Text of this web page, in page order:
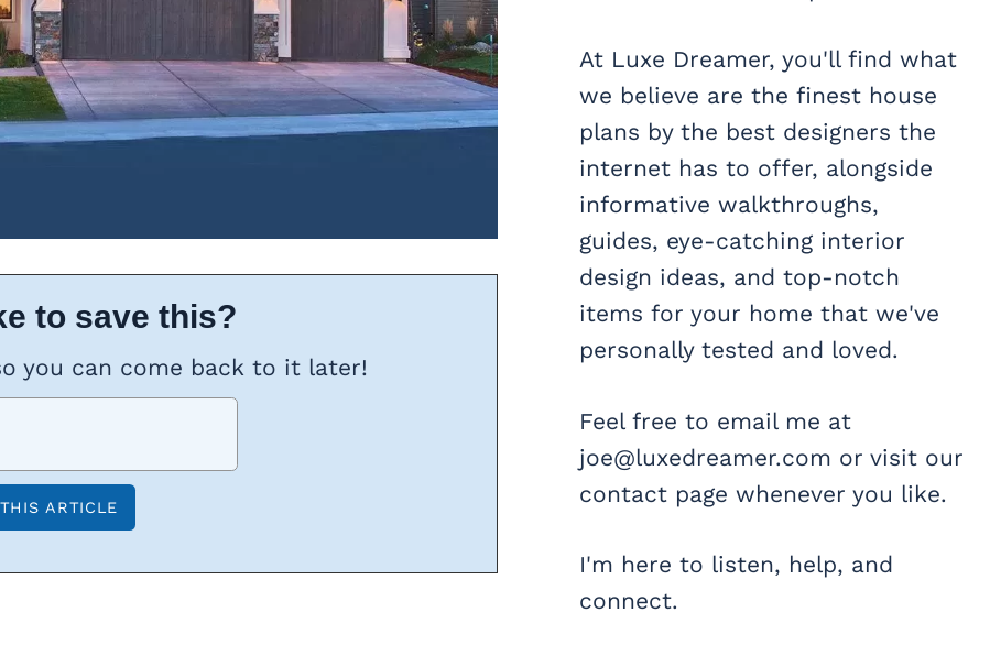
to save this?
you can come back to it later!
At Luxe Dreamer, you'll find what
we believe are the finest house
plans by the best designers the
internet has to offer, alongside
informative walkthroughs,
guides, eye-catching interior
design ideas, and top-notch
items for your home that we've
personally tested and loved.
Feel free to email me at
joe@luxedreamer.com or visit our
contact page whenever you like.
I'm here to listen, help, and
connect.